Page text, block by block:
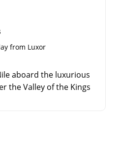
from Luxor
aboard the luxurious
the Valley of the Kings